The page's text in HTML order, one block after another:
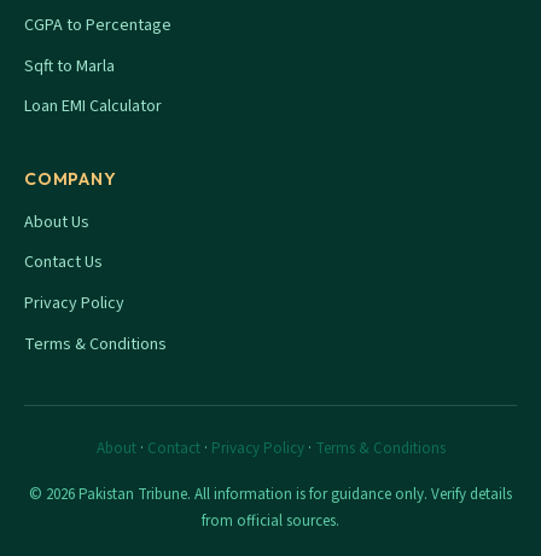
CGPA to Percentage
Sqft to Marla
Loan EMI Calculator
COMPANY
About Us
Contact Us
Privacy Policy
Terms & Conditions
About· Contact· Privacy Policy· Terms & Conditions
© 2026 Pakistan Tribune. All information is for guidance only. Verify details
from official sources.